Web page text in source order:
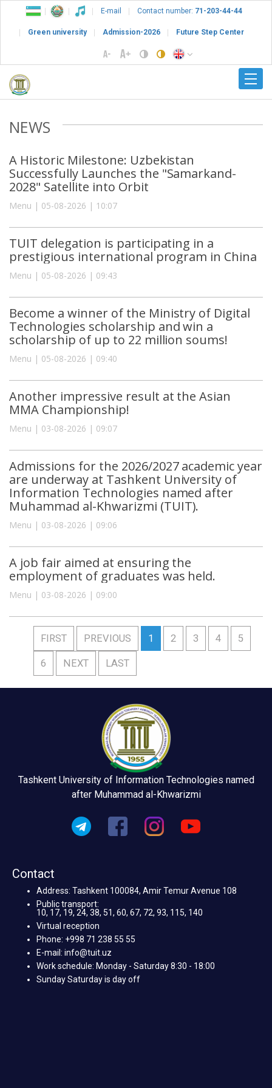
E-mail Contact number: 71-203-44-44
Green university Admission-2026 Future Step Center
NEWS
A Historic Milestone: Uzbekistan
Successfully Launches the "Samarkand-
2028" Satellite into Orbit
Menu | 05-08-2026 | 10:07
TUIT delegation is participating in a
prestigious international program in China
Menu | 05-08-2026 | 09:43
Become a winner of the Ministry of Digital
Technologies scholarship and win a
scholarship of up to 22 million soums!
Menu | 05-08-2026 | 09:40
Another impressive result at the Asian
MMA Championship!
Menu | 03-08-2026 | 09:07
Admissions for the 2026/2027 academic year
are underway at Tashkent University of
Information Technologies named after
Muhammad al-Khwarizmi (TUIT).
Menu | 03-08-2026 | 09:06
A job fair aimed at ensuring the
employment of graduates was held.
Menu | 03-08-2026 | 09:00
FIRST PREVIOUS 1 2 3 4 5
6 NEXT LAST
Tashkent University of Information Technologies named
after Muhammad al-Khwarizmi
Contact
Address: Tashkent 100084, Amir Temur Avenue 108
Public transport:
10, 17, 19, 24, 38, 51, 60, 67, 72, 93, 115, 140
Virtual reception
Phone: +998 71 238 55 55
E-mail: info@tuit.uz
Work schedule: Monday - Saturday 8:30 - 18:00
Sunday Saturday is day off